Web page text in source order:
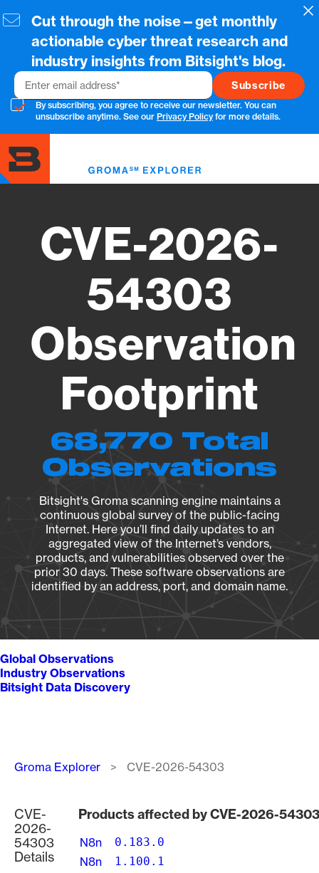
to
content
Cut through the noise—get monthly
actionable cyber threat research and
industry insights from Bitsight's blog.
Email
By subscribing, you agree to receive our newsletter. You can
unsubscribe anytime. See our Privacy Policyfor more details.
CVE-2026-
54303
Observation
Footprint
68,770 Total
Observations
Bitsight's Groma scanning engine maintains a
continuous global survey of the public-facing
Internet. Here you’ll find daily updates to an
aggregated view of the Internet’s vendors,
products, and vulnerabilities observed over the
prior 30 days. These software observations are
identified by an address, port, and domain name.
Global Observations
Industry Observations
Bitsight Data Discovery
Breadcrumb
Groma Explorer CVE-2026-54303
CVE-
2026-
54303
Details
Products affected by CVE-2026-54303
N8n 0.183.0
N8n 1.100.1